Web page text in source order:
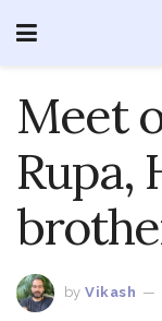
Meet
Rupa,
by Vikash